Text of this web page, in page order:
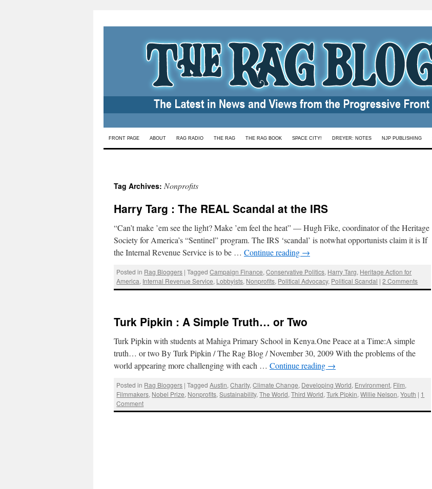
Skip
FRONT PAGE ABOUT RAG RADIO THE RAG THE RAG BOOK SPACE CITY! DREYER: NOTES NJP PUBLISHING
Tag Archives: Nonprofits
Harry Targ : The REAL Scandal at the IRS
“Can’t make ’em see the light? Make ’em feel the heat” — Hugh Fike, coordinator of the Heritage
Society for America’s “Sentinel” program. The IRS ‘scandal’ is notwhat opportunists claim it is If
the Internal Revenue Service is to be … Continue reading →
Posted in Rag Bloggers | Tagged Campaign Finance,Conservative Politics, Harry Targ, Heritage Action for
America, Internal Revenue Service, Lobbyists, Nonprofits, Political Advocacy, Political Scandal | 2 Comments
Turk Pipkin : A Simple Truth… or Two
Turk Pipkin with students at Mahiga Primary School in Kenya.One Peace at a Time:A simple
truth… or two By Turk Pipkin / The Rag Blog / November 30, 2009 With the problems of the
world appearing more challenging with each … Continue reading →
Posted in Rag Bloggers | Tagged Austin,Charity,Climate Change, Developing World, Environment, Film,
Filmmakers, Nobel Prize, Nonprofits,Sustainability,The World,Third World,Turk Pipkin,Willie Nelson,Youth | 1
Comment